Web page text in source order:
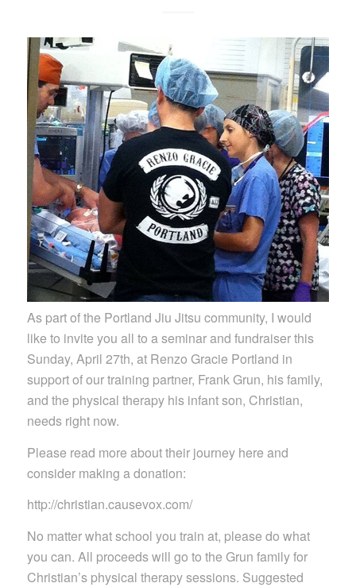
As part of the Portland Jiu Jitsu community, I would
like to invite you all to a seminar and fundraiser this
Sunday, April 27th, at Renzo Gracie Portland in
support of our training partner, Frank Grun, his family,
and the physical therapy his infant son, Christian,
needs right now.
Please read more about their journey here and
consider making a donation:
http://christian.causevox.com/
No matter what school you train at, please do what
you can. All proceeds will go to the Grun family for
Christian’s physical therapy sessions. Suggested